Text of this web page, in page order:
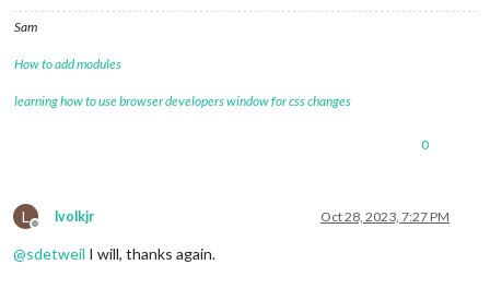
Sam
How to add modules
learning how to use browser developers window for css changes
0
L
Offline
lvolkjr Oct 28, 2023, 7:27 PM
@sdetweil I will, thanks again.